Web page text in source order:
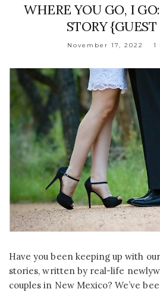
WHERE YOU GO, I
STORY
November 17, 2022 1
Have you been keeping up with
stories, written by real-life
couples in New Mexico? We’ve